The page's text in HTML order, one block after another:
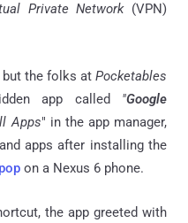
Private Network(VPN)
the folks at Pocketables
app called "Google
Apps" in the app manager,
apps after installing the
on a Nexus 6 phone.
the app greeted with